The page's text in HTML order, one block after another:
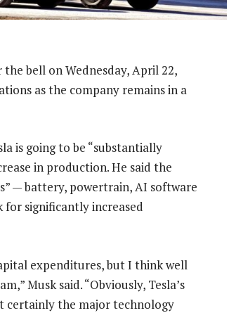
bell on Wednesday, April 22,
as the company remains in a
is going to be “substantially
in production. He said the
— battery, powertrain, AI software
significantly increased
expenditures, but I think well
Musk said. “Obviously, Tesla’s
certainly the major technology